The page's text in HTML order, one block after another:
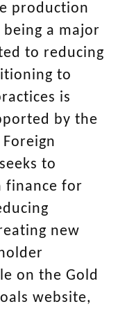
production
a major
to reducing
to
is
by the
to
finance for
new
on the Gold
website,